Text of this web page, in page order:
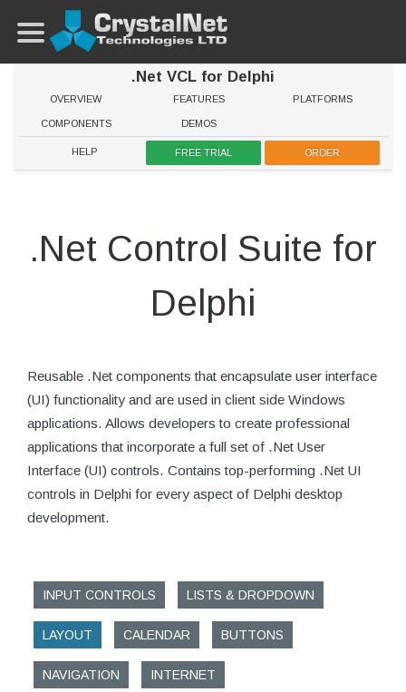
.Net VCL for Delphi
OVERVIEW FEATURES PLATFORMS
COMPONENTS DEMOS
HELP FREE TRIAL ORDER
.Net Control Suite for
Delphi
Reusable .Net components that encapsulate user interface
(UI) functionality and are used in client side Windows
applications. Allows developers to create professional
applications that incorporate a full set of .Net User
Interface (UI) controls. Contains top-performing .Net UI
controls in Delphi for every aspect of Delphi desktop
development.
INPUT CONTROLS LISTS & DROPDOWN
LAYOUT CALENDAR BUTTONS
NAVIGATION INTERNET